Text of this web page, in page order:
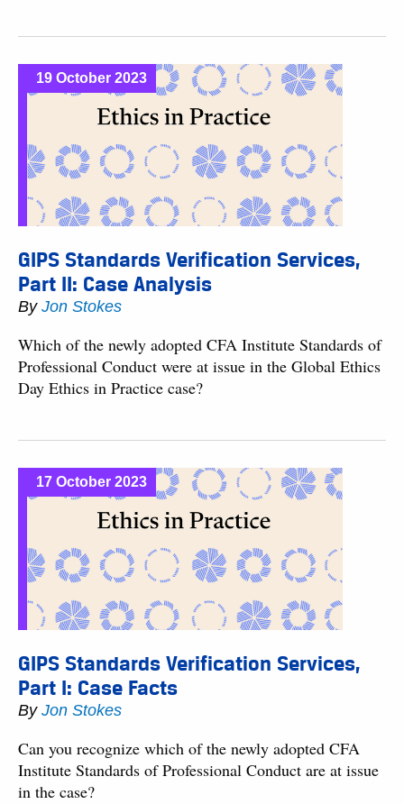
19 October 2023
GIPS Standards Verification Services,
Part II: Case Analysis
By Jon Stokes
Which of the newly adopted CFA Institute Standards of
Professional Conduct were at issue in the Global Ethics
Day Ethics in Practice case?
17 October 2023
GIPS Standards Verification Services,
Part I: Case Facts
By Jon Stokes
Can you recognize which of the newly adopted CFA
Institute Standards of Professional Conduct are at issue
in the case?